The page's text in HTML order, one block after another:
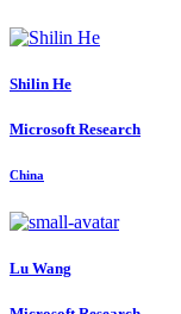
Shilin He
Microsoft Research
China
Lu Wang